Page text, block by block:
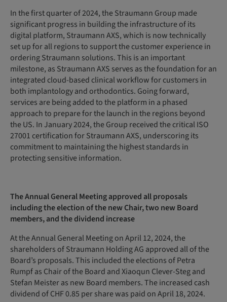
In the first quarter of 2024, the Straumann Group made
significant progress in building the infrastructure of its
digital platform, Straumann AXS, which is now technically
set up for all regions to support the customer experience in
ordering Straumann solutions. This is an important
milestone, as Straumann AXS serves as the foundation for an
integrated cloud-based clinical workflow for customers in
both implantology and orthodontics. Going forward,
services are being added to the platform in a phased
approach to prepare for the launch in the regions beyond
the US. In January 2024, the Group received the critical ISO
27001 certification for Straumann AXS, underscoring its
commitment to maintaining the highest standards in
protecting sensitive information.
The Annual General Meetingapproved allproposals
including the election of the new Chair, two new Board
members, and the dividend increase
At the Annual General Meeting on April 12, 2024, the
shareholders of Straumann Holding AG approved all of the
Board’s proposals. This included the elections of Petra
Rumpf as Chair of the Board and Xiaoqun Clever-Steg and
Stefan Meister as new Board members. The increased cash
dividend of CHF 0.85 per share was paid on April 18, 2024.